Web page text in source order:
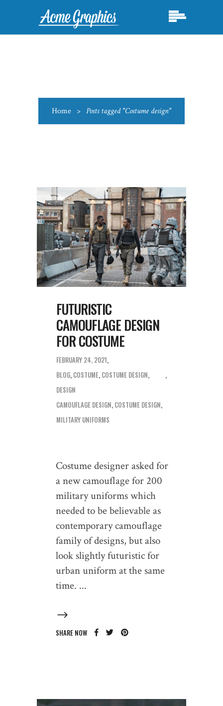
Home > Posts tagged "Costume design"
FUTURISTIC
CAMOUFLAGE DESIGN
FOR COSTUME
FEBRUARY 24, 2021
BLOG, COSTUME, COSTUME DESIGN,
DESIGN
CAMOUFLAGE DESIGN, COSTUME DESIGN,
MILITARY UNIFORMS
Costume designer asked for
a new camouflage for 200
military uniforms which
needed to be believable as
contemporary camouflage
family of designs, but also
look slightly futuristic for
urban uniform at the same
time.
SHARE NOW